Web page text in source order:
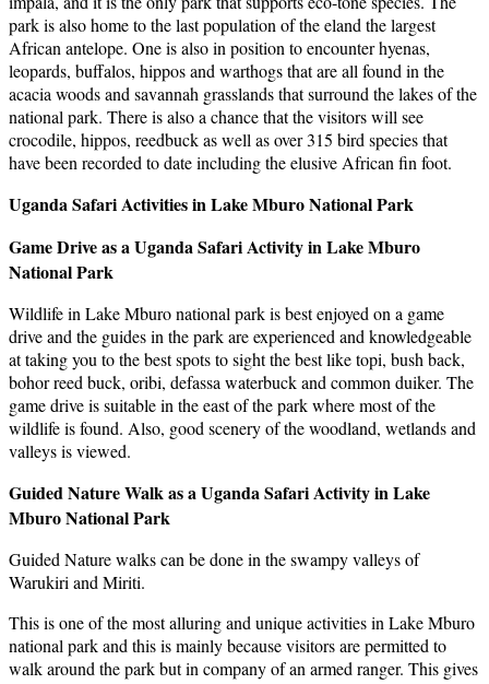
park is also home to the last population of the eland the largest
African antelope. One is also in position to encounter hyenas,
leopards, buffalos, hippos and warthogs that are all found in the
acacia woods and savannah grasslands that surround the lakes of the
national park. There is also a chance that the visitors will see
crocodile, hippos, reedbuck as well as over 315 bird species that
have been recorded to date including the elusive African fin foot.
Uganda Safari Activities in Lake Mburo National Park
Game Drive as a Uganda Safari Activity in Lake Mburo
National Park
Wildlife in Lake Mburo national park is best enjoyed on a game
drive and the guides in the park are experienced and knowledgeable
at taking you to the best spots to sight the best like topi, bush back,
bohor reed buck, oribi, defassa waterbuck and common duiker. The
game drive is suitable in the east of the park where most of the
wildlife is found. Also, good scenery of the woodland, wetlands and
valleys is viewed.
Guided Nature Walk as a Uganda Safari Activity in Lake
Mburo National Park
Guided Nature walks can be done in the swampy valleys of
Warukiri and Miriti.
This is one of the most alluring and unique activities in Lake Mburo
national park and this is mainly because visitors are permitted to
walk around the park but in company of an armed ranger. This gives